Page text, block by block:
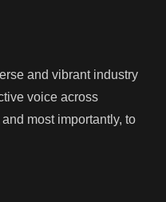
and vibrant industry
voice across
most importantly, to